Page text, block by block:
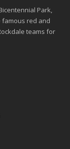
Park,
famous red and
teams for